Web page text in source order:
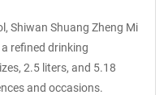
Shiwan Shuang Zheng Mi
refined drinking
2.5 liters, and 5.18
and occasions.